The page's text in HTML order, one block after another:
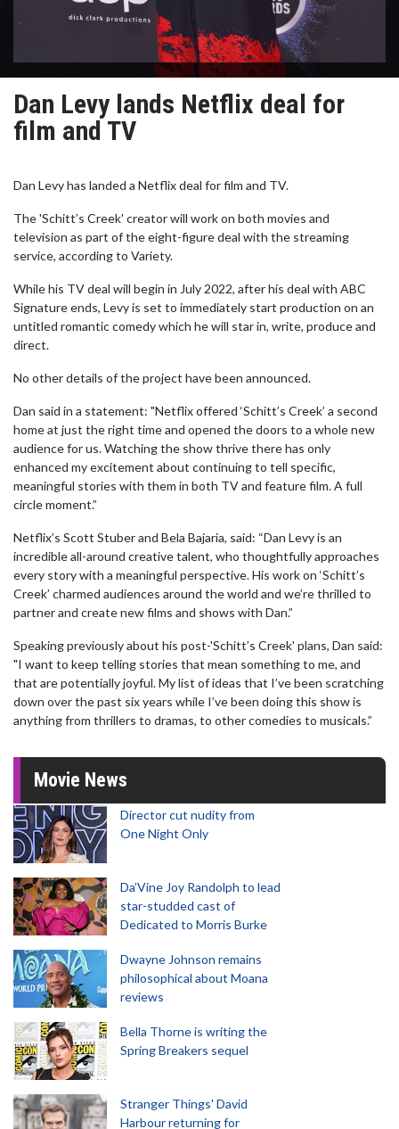
Dan Levy lands Netflix deal for
film and TV
Dan Levy has landed a Netflix deal for film and TV.
The 'Schitt’s Creek' creator will work on both movies and
television as part of the eight-figure deal with the streaming
service, according to Variety.
While his TV deal will begin in July 2022, after his deal with ABC
Signature ends, Levy is set to immediately start production on an
untitled romantic comedy which he will star in, write, produce and
direct.
No other details of the project have been announced.
Dan said in a statement: "Netflix offered ‘Schitt’s Creek’ a second
home at just the right time and opened the doors to a whole new
audience for us. Watching the show thrive there has only
enhanced my excitement about continuing to tell specific,
meaningful stories with them in both TV and feature film. A full
circle moment.”
Netflix’s Scott Stuber and Bela Bajaria, said: “Dan Levy is an
incredible all-around creative talent, who thoughtfully approaches
every story with a meaningful perspective. His work on ‘Schitt’s
Creek’ charmed audiences around the world and we’re thrilled to
partner and create new films and shows with Dan.”
Speaking previously about his post-'Schitt’s Creek' plans, Dan said:
"I want to keep telling stories that mean something to me, and
that are potentially joyful. My list of ideas that I’ve been scratching
down over the past six years while I’ve been doing this show is
anything from thrillers to dramas, to other comedies to musicals.”
Movie News
Director cut nudity from
One Night Only
Da’Vine Joy Randolph to lead
star-studded cast of
Dedicated to Morris Burke
Dwayne Johnson remains
philosophical about Moana
reviews
Bella Thorne is writing the
Spring Breakers sequel
Stranger Things' David
Harbour returning for